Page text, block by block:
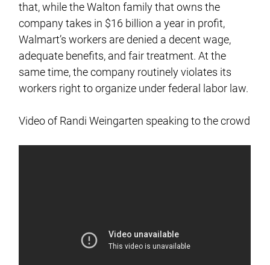
that, while the Walton family that owns the
company takes in $16 billion a year in profit,
Walmart’s workers are denied a decent wage,
adequate benefits, and fair treatment. At the
same time, the company routinely violates its
workers right to organize under federal labor law.
Video of Randi Weingarten speaking to the crowd